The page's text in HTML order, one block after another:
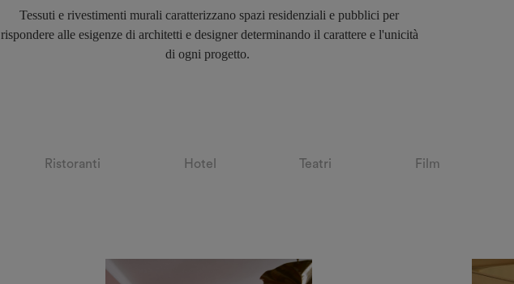
Tessuti e rivestimenti murali caratterizzano spazi residenziali e pubblici per
rispondere alle esigenze di architetti e designer determinando il carattere e l'unicità
di ogni progetto.
Ristoranti Hotel Teatri Film